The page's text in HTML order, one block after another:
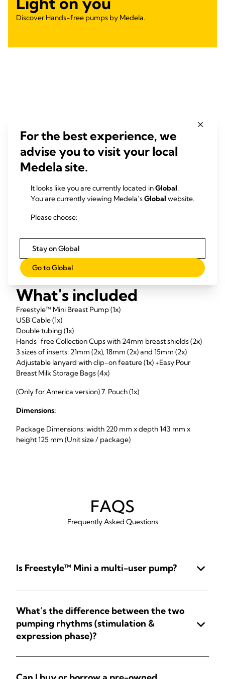
Discover Hands-free pumps by Medela.
What's included
Freestyle™ Mini Breast Pump (1x)
USB Cable (1x)
Double tubing (1x)
Hands-free Collection Cups with 24mm breast shields (2x)
3 sizes of inserts: 21mm (2x), 18mm (2x) and 15mm (2x)
Adjustable lanyard with clip-on feature (1x) +Easy Pour
Breast Milk Storage Bags (4x)
(Only for America version) 7. Pouch (1x)
Dimensions:
Package Dimensions: width 220 mm x depth 143 mm x
height 125 mm (Unit size / package)
FAQS
Frequently Asked Questions
Is Freestyle™ Mini a multi-user pump?
What’s the difference between the two
pumping rhythms (stimulation &
expression phase)?
For the best experience, we
advise you to visit your local
Medela site.
It looks like you are currently located inGlobal.
You are currently viewing Medela’sGlobal website.
Please choose:
Stay on Global
Go to Global